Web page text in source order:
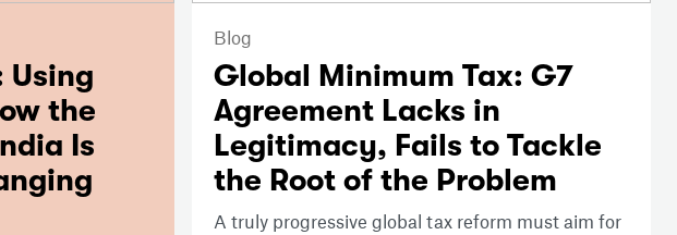
Using
the
Is
Blog
Global Minimum Tax: G7
Agreement Lacks in
Legitimacy, Fails to Tackle
the Root of the Problem
A truly progressive global tax reform must aim for